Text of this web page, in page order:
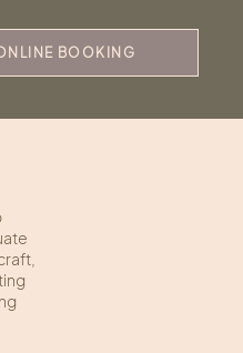
BOOKING